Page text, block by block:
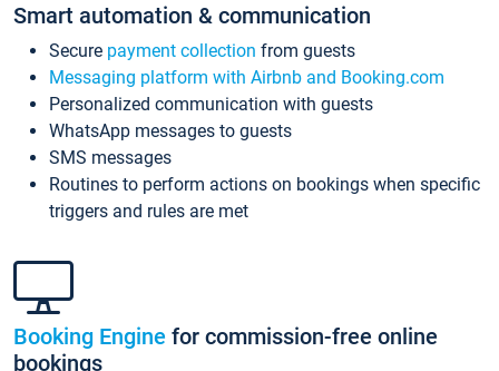
Smart automation & communication
Secure payment collection from guests
Messaging platform with Airbnb and Booking.com
Personalized communication with guests
WhatsApp messages to guests
SMS messages
Routines to perform actions on bookings when specific
triggers and rules are met
Booking Engine for commission-free online
bookings